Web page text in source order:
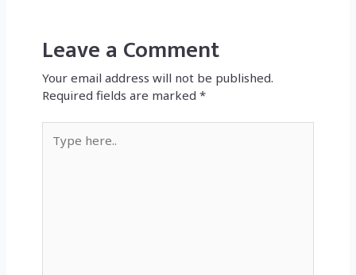
Leave a Comment
Your email address will not be published.
Required fields are marked*
here..